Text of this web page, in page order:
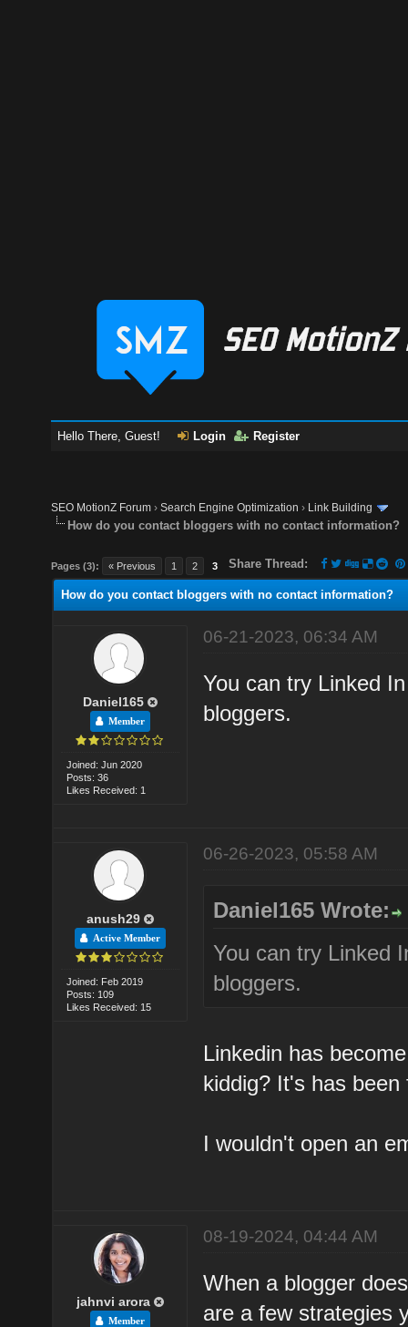
Hello There, Guest! Login Register
SEO MotionZ Forum ›Search Engine Optimization › Link Building
How do you contact bloggers with no contact information?
Pages (3): « Previous 1 2 3 Share Thread:
How do you contact bloggers with no contact information?
Daniel165
Member
Joined: Jun 2020
Posts: 36
Likes Received: 1
06-21-2023, 06:34 AM
You can try Linked
bloggers.
anush29
Active Member
Joined: Feb 2019
Posts: 109
Likes Received: 15
06-26-2023, 05:58 AM
Daniel165 Wrote:
You can try Linked
bloggers.
Linkedin has
kiddig? It's has
I wouldn't open an
jahnvi arora
Member
08-19-2024, 04:44 AM
When a blogger
are a few strategies